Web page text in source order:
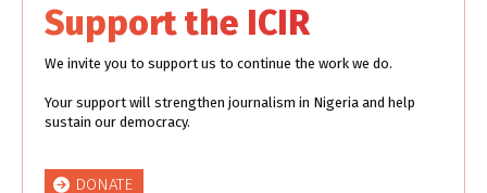
Support the ICIR
We invite you to support us to continue the work we do.
Your support will strengthen journalism in Nigeria and help
sustain our democracy.
DONATE